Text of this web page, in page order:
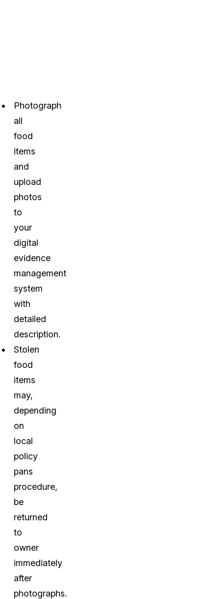
Photograph
all
food
items
and
upload
photos
to
your
digital
evidence
management
system
with
detailed
description.
Stolen
food
items
may,
depending
on
local
policy
pans
procedure,
be
returned
to
owner
immediately
after
photographs.